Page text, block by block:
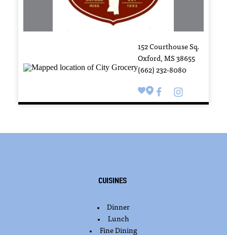
152 Courthouse Sq.
Oxford, MS 38655
(662) 232-8080
Cuisines
Dinner
Lunch
Fine Dining